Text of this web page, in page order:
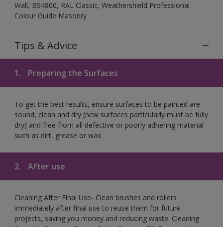
Wall, BS4800, RAL Classic, Weathershield Professional
Colour Guide Masonry
Tips & Advice
1. Preparing the Surfaces
To get the best results, ensure surfaces to be painted are
sound, clean and dry (new surfaces particularly must be fully
dry) and free from all defective or poorly adhering material
such as dirt, grease or wax.
2. After use
Cleaning After Final Use- Clean brushes and rollers
immediately after final use to reuse them for future
projects, saving you money and reducing waste. Cleaning